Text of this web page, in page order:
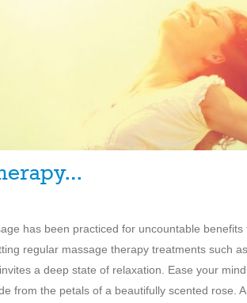
has been practiced for uncountable benefits
regular massage therapy treatments such
a deep state of relaxation. Ease your
from the petals of a beautifully scented rose.